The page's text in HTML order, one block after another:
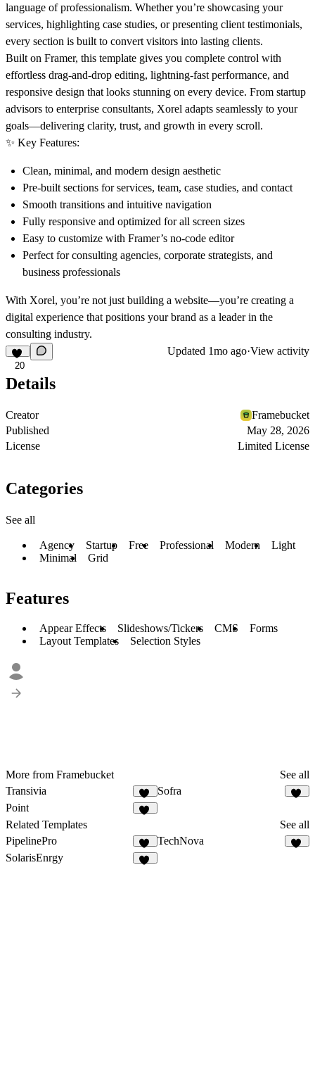
language of professionalism. Whether you’re showcasing your
services, highlighting case studies, or presenting client testimonials,
every section is built to convert visitors into lasting clients.
Built on Framer, this template gives you complete control with
effortless drag-and-drop editing, lightning-fast performance, and
responsive design that looks stunning on every device. From startup
advisors to enterprise consultants, Xorel adapts seamlessly to your
goals—delivering clarity, trust, and growth in every scroll.
✨ Key Features:
Clean, minimal, and modern design aesthetic
Pre-built sections for services, team, case studies, and contact
Smooth transitions and intuitive navigation
Fully responsive and optimized for all screen sizes
Easy to customize with Framer’s no-code editor
Perfect for consulting agencies, corporate strategists, and
business professionals
With Xorel, you’re not just building a website—you’re creating a
digital experience that positions your brand as a leader in the
consulting industry.
20
Updated 1mo ago·View activity
Details
Creator
Framebucket
Published
May 28, 2026
License
Limited License
Categories
See all
Agency Startup Free Professional Modern
Light
Minimal
Grid
Features
Appear Effects Slideshows/Tickers CMS
Forms
Layout Templates
Selection Styles
More from Framebucket
See all
Transivia
35
Sofra
Point
Related Templates
See all
PipelinePro
51
TechNova
SolarisEnrgy